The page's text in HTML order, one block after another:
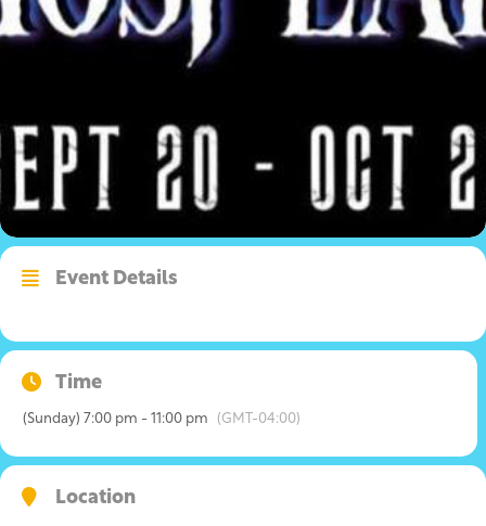
Event Details
Time
(Sunday) 7:00 pm - 11:00 pm (GMT-04:00)
Location